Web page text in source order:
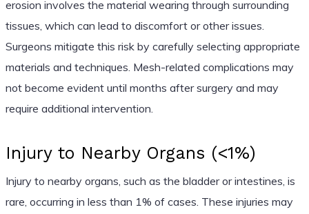
erosion involves the material wearing through surrounding
tissues, which can lead to discomfort or other issues.
Surgeons mitigate this risk by carefully selecting appropriate
materials and techniques. Mesh-related complications may
not become evident until months after surgery and may
require additional intervention.
Injury to Nearby Organs (<1%)
Injury to nearby organs, such as the bladder or intestines, is
rare, occurring in less than 1% of cases. These injuries may